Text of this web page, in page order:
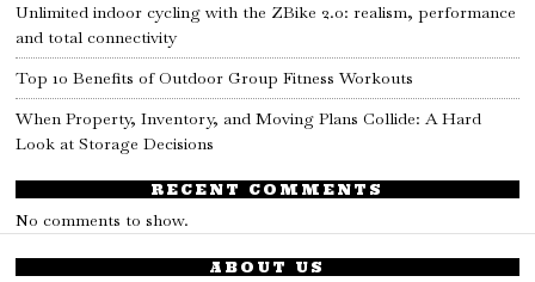
Unlimited indoor cycling with the ZBike 2.0: realism, performance
and total connectivity
Top 10 Benefits of Outdoor Group Fitness Workouts
When Property, Inventory, and Moving Plans Collide: A Hard
Look at Storage Decisions
RECENT COMMENTS
No comments to show.
ABOUT US